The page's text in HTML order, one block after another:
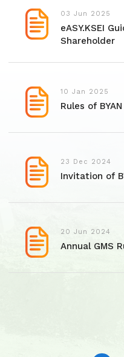
03 Jun 2025
eASY.KSEI
Shareholder
10 Jan 2025
Rules of
23 Dec 2024
Invitation of
20 Jun 2024
Annual GMS